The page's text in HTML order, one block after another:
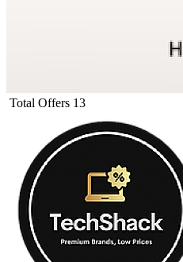
Total Offers 13